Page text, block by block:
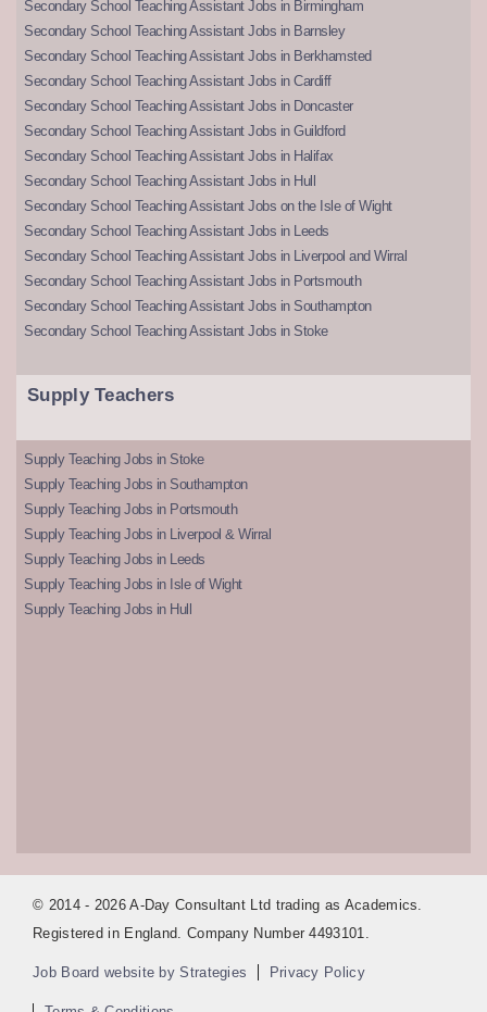
Secondary School Teaching Assistant Jobs in Birmingham
Secondary School Teaching Assistant Jobs in Barnsley
Secondary School Teaching Assistant Jobs in Berkhamsted
Secondary School Teaching Assistant Jobs in Cardiff
Secondary School Teaching Assistant Jobs in Doncaster
Secondary School Teaching Assistant Jobs in Guildford
Secondary School Teaching Assistant Jobs in Halifax
Secondary School Teaching Assistant Jobs in Hull
Secondary School Teaching Assistant Jobs on the Isle of Wight
Secondary School Teaching Assistant Jobs in Leeds
Secondary School Teaching Assistant Jobs in Liverpool and Wirral
Secondary School Teaching Assistant Jobs in Portsmouth
Secondary School Teaching Assistant Jobs in Southampton
Secondary School Teaching Assistant Jobs in Stoke
Supply Teachers
Supply Teaching Jobs in Stoke
Supply Teaching Jobs in Southampton
Supply Teaching Jobs in Portsmouth
Supply Teaching Jobs in Liverpool & Wirral
Supply Teaching Jobs in Leeds
Supply Teaching Jobs in Isle of Wight
Supply Teaching Jobs in Hull
© 2014 - 2026 A-Day Consultant Ltd trading as Academics.
Registered in England. Company Number 4493101.
Job Board website by Strategies Privacy Policy